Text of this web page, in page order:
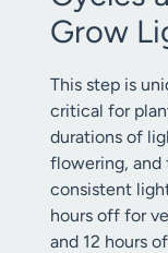
Grow
This step is
critical for
durations of
flowering, and
consistent
hours off for
and 12 hours